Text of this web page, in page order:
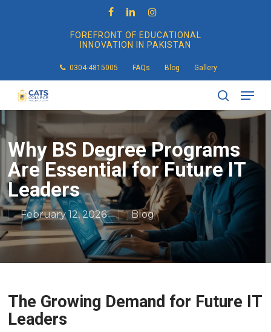
linkedininstagram
FOREFRONT OF EDUCATIONAL
INNOVATION IN PAKISTAN
0304-4815005 FAQs Blog Gallery
search
Menu
Why BS Degree Programs
Are Essential for Future IT
Leaders
February 12, 2026 Blog
The Growing Demand for Future IT
Leaders